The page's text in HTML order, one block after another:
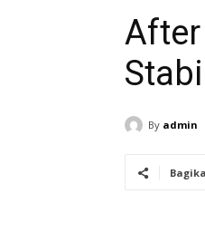
By admin